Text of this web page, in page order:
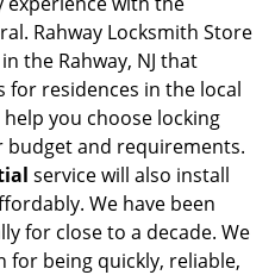
Rahway Locksmith Store
the Rahway, NJ that
residences in the local
you choose locking
and requirements.
service will also install
We have been
for close to a decade. We
for being quickly, reliable,